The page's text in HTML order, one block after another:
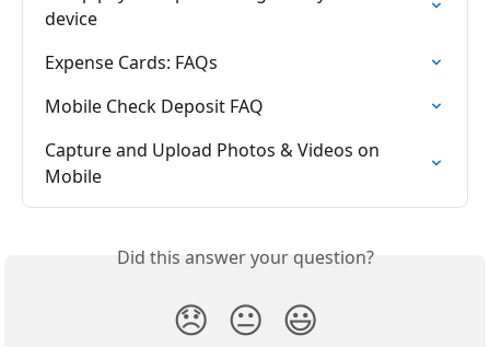
device
Expense Cards: FAQs
Mobile Check Deposit FAQ
Capture and Upload Photos & Videos on
Mobile
Did this answer your question?
😞 😐 😃